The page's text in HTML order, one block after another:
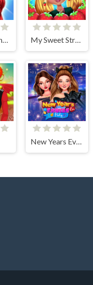
Bffs Love Pinky Outfits My Sweet Strawberry Outfits
New Years Eve Cruise Party